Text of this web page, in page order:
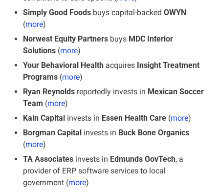
Simply Good Foods buys capital-backed OWYN
(more)
Norwest Equity Partners buys MDC Interior
Solutions (more)
Your Behavioral Health acquires Insight Treatment
Programs (more)
Ryan Reynolds reportedly invests in Mexican Soccer
Team (more)
Kain Capital invests in Essen Health Care (more)
Borgman Capital invests in Buck Bone Organics
(more)
TA Associates invests in Edmunds GovTech, a
provider of ERP software services to local
government (more)